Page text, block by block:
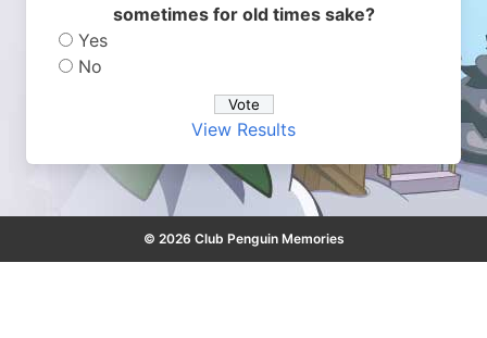
sometimes for old times sake?
Yes
No
View Results
© 2026 Club Penguin Memories